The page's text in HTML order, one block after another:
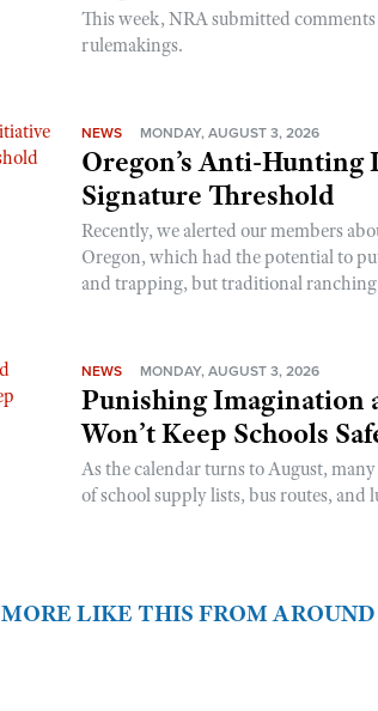
This week, NRA submitted
rulemakings.
NEWS MONDAY, AUGUST 3, 2026
Oregon’s Anti-
Signature Threshold
Recently, we alerted our members
Oregon, which had the potential to
and trapping, but traditional
NEWS MONDAY, AUGUST 3, 2026
Punishing Imagination
Won’t Keep Schools
As the calendar turns to August,
of school supply lists, bus routes, and
MORE LIKE THIS FROM